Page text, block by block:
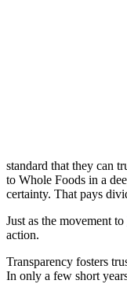
standard that they can
to Whole Foods in a
certainty. That pays
Just as the movement to
action.
Transparency fosters
In only a few short